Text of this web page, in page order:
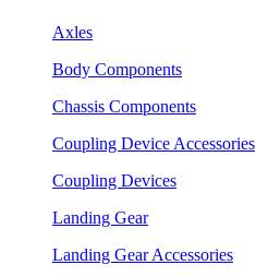
Axles
Body Components
Chassis Components
Coupling Device Accessories
Coupling Devices
Landing Gear
Landing Gear Accessories